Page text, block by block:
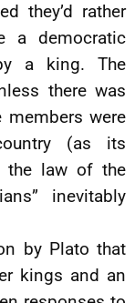
they’d rather
a democratic
a king. The
there was
members were
(as its
the law of the
inevitably
by Plato that
kings and an